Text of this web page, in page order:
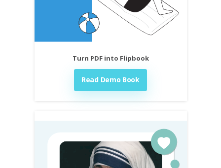
Turn PDF into Flipbook
Read Demo Book